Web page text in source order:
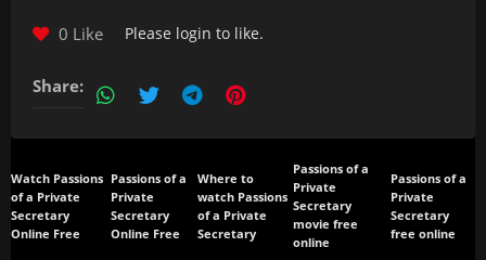
0 Like Please login to like.
Share:
Watch Passions
of a Private
Secretary
Online Free
Passions of a
Private
Secretary
Online Free
Where to
watch Passions
of a Private
Secretary
Passions of a
Private
Secretary
movie free
online
Passions of a
Private
Secretary
free online